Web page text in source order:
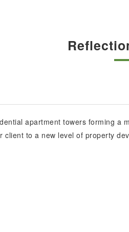
apartment towers forming
to a new level of property